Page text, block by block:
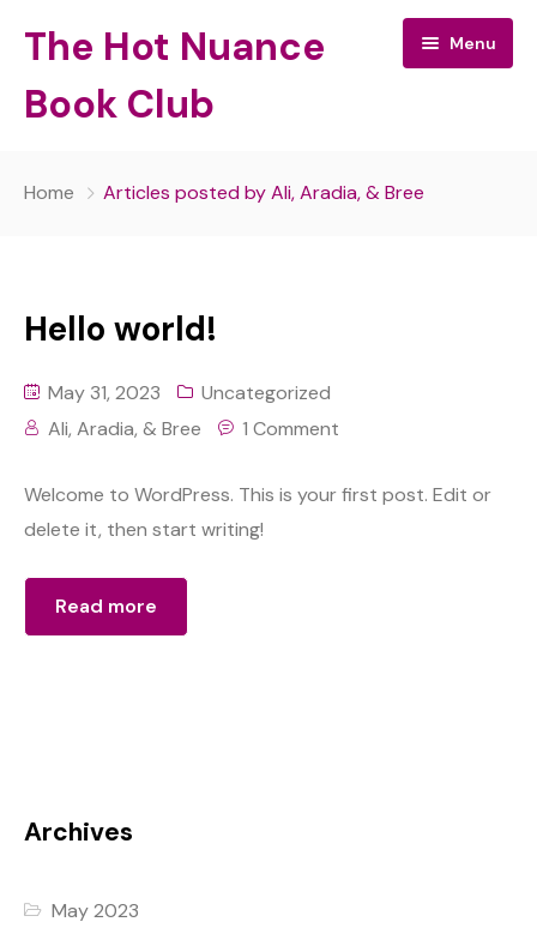
The Hot Nuance
Book Club
Menu
Home Articles posted by Ali, Aradia, & Bree
Hello world!
May 31, 2023
Uncategorized
Ali, Aradia, & Bree
1 Comment
Welcome to WordPress. This is your first post. Edit or
delete it, then start writing!
Read more
Archives
May 2023